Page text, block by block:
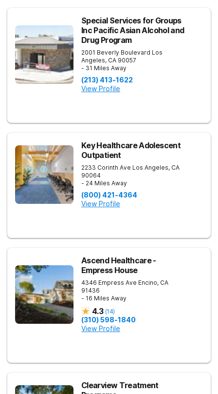
Special Services for Groups
Inc Pacific Asian Alcohol and
Drug Program
2001 Beverly Boulevard Los
Angeles, CA 90057
- 31 Miles Away
(213) 413-1622
View Profile
Key Healthcare Adolescent
Outpatient
2233 Corinth Ave Los Angeles, CA
90064
- 24 Miles Away
(800) 421-4364
View Profile
Ascend Healthcare -
Empress House
4346 Empress Ave Encino, CA
91436
- 16 Miles Away
4.3 (14)
(310) 598-1840
View Profile
Clearview Treatment